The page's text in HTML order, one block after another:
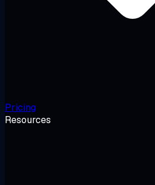
Pricing
Resources